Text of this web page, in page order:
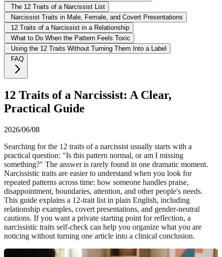
The 12 Traits of a Narcissist List
Narcissist Traits in Male, Female, and Covert Presentations
12 Traits of a Narcissist in a Relationship
What to Do When the Pattern Feels Toxic
Using the 12 Traits Without Turning Them Into a Label
FAQ
12 Traits of a Narcissist: A Clear,
Practical Guide
2026/06/08
Searching for the 12 traits of a narcissist usually starts with a
practical question: "Is this pattern normal, or am I missing
something?" The answer is rarely found in one dramatic moment.
Narcissistic traits are easier to understand when you look for
repeated patterns across time: how someone handles praise,
disappointment, boundaries, attention, and other people's needs.
This guide explains a 12-trait list in plain English, including
relationship examples, covert presentations, and gender-neutral
cautions. If you want a private starting point for reflection, a
narcissistic traits self-check can help you organize what you are
noticing without turning one article into a clinical conclusion.